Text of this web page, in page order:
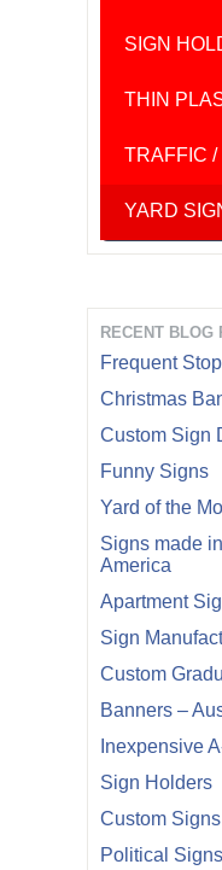
SIGN
THIN
TRAFFIC
YARD
RECENT BLOG
Frequent
Christmas
Custom Sign
Funny Signs
Yard of the
Signs made
America
Apartment
Sign
Custom
Banners –
Inexpensive
Sign Holders
Custom Signs
Political Signs